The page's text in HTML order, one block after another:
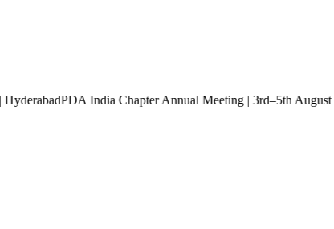
| HyderabadPDA India Chapter Annual Meeting | 3rd–5th